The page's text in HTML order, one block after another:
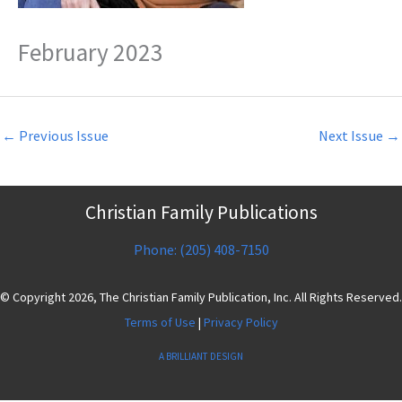
February 2023
← Previous Issue Next Issue →
Christian Family Publications
Phone: (205) 408-7150
© Copyright 2026, The Christian Family Publication, Inc. All Rights Reserved.
Terms of Use | Privacy Policy
A BRILLIANT DESIGN